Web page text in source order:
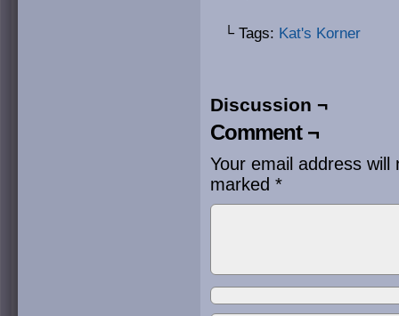
└ Tags: Kat's Korner
Discussion ¬
Comment ¬
Your email address will
marked *